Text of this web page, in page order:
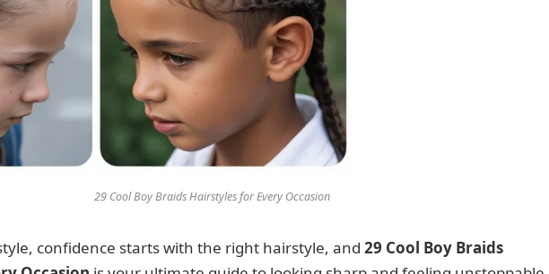
29 Cool Boy Braids Hairstyles for Every Occasion
confidence starts with the right hairstyle, and 29 Cool Boy Braids